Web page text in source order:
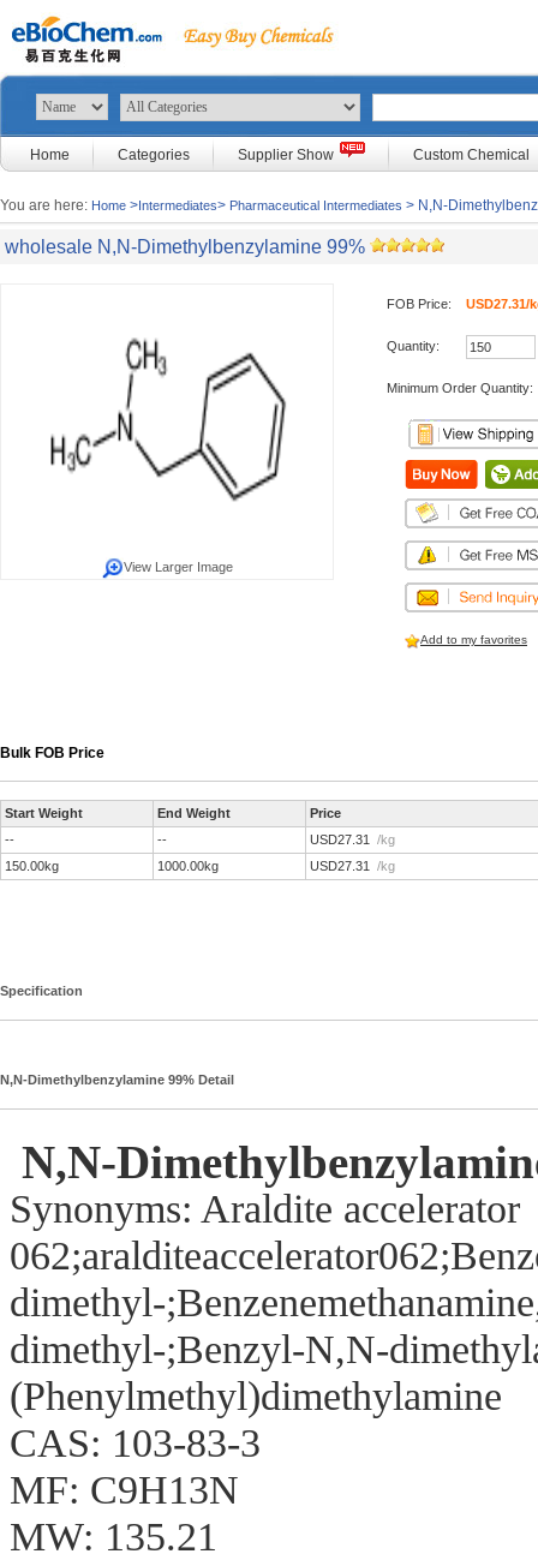
Home Categories Supplier Show Custom Chemical
You are here: Home >Intermediates> Pharmaceutical Intermediates > N,N-
wholesale N,N-Dimethylbenzylamine 99%
View Larger Image
FOB Price: USD27.31/
Quantity:
Minimum Order Quantity:
Add to my favorites
Bulk FOB Price
Start Weight End Weight
Price
--
-- USD27.31 /kg
150.00kg
1000.00kg USD27.31 /kg
Specification
N,N-Dimethylbenzylamine 99% Detail
N,N-
Synonyms: Araldite accelerator
dimethyl-
dimethyl-;Benzyl-N,N-
(Phenylmethyl)dimethylamine
CAS: 103-83-3
MF: C9H13N
MW: 135.21